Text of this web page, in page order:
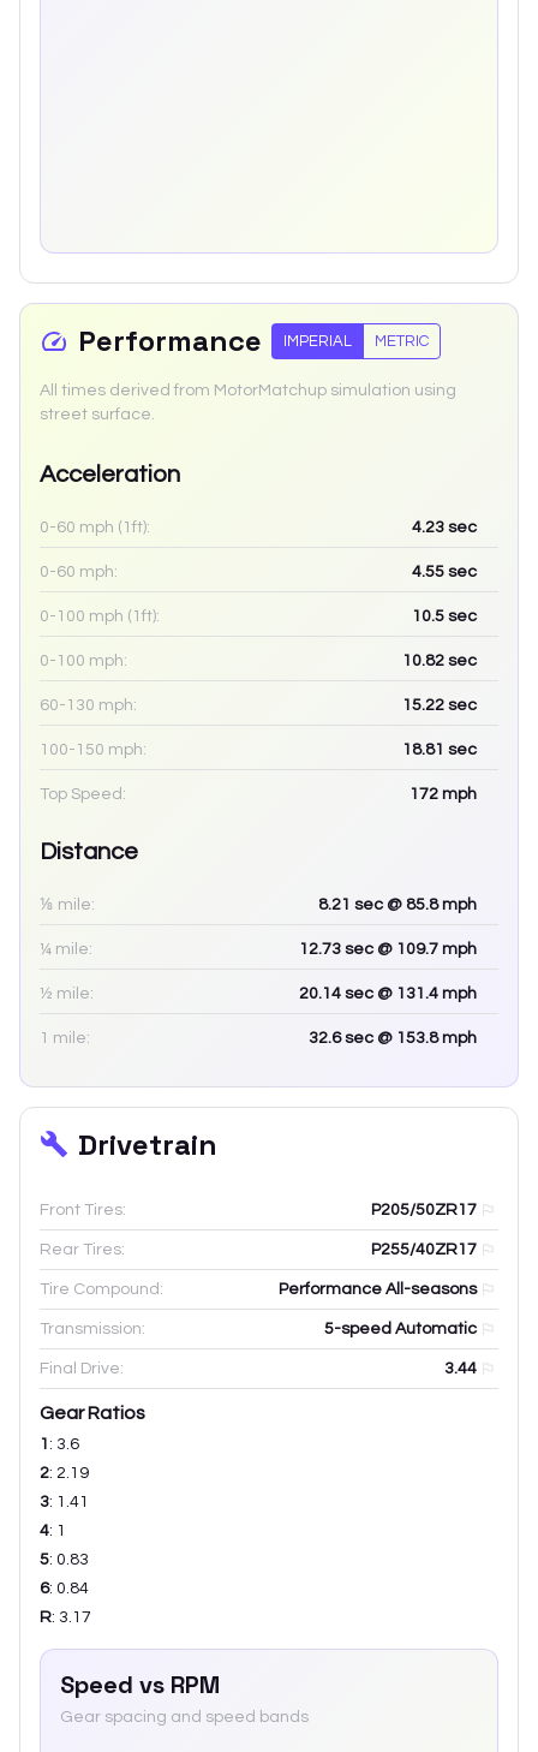
Performance IMPERIAL METRIC
All times derived from MotorMatchup simulation using
street surface.
Acceleration
0-60 mph (1ft): 4.23 sec
0-60 mph: 4.55 sec
0-100 mph (1ft): 10.5 sec
0-100 mph: 10.82 sec
60-130 mph: 15.22 sec
100-150 mph: 18.81 sec
Top Speed: 172 mph
Distance
⅛ mile: 8.21 sec @ 85.8 mph
¼ mile: 12.73 sec @ 109.7 mph
½ mile: 20.14 sec @ 131.4 mph
1 mile: 32.6sec @ 153.8 mph
Drivetrain
Front Tires: P205/50ZR17
Rear Tires: P255/40ZR17
Tire Compound: Performance All-seasons
Transmission: 5-speed Automatic
Final Drive: 3.44
Gear Ratios
1 : 3.6
2: 2.19
3: 1.41
4: 1
5: 0.83
6: 0.84
R: 3.17
Speed vs RPM
Gear spacing and speed bands